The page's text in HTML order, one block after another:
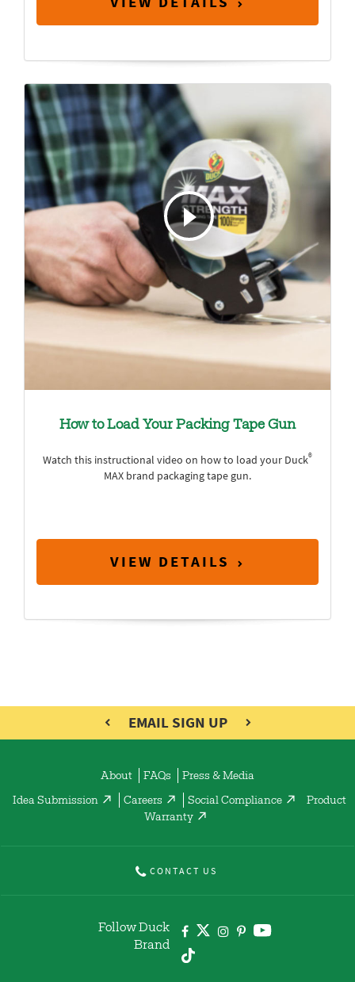
How to Load Your Packing Tape Gun
Watch this instructional video on how to load your Duck®
MAX brand packaging tape gun.
VIEW DETAILS
EMAIL SIGN UP
About FAQs Press & Media
Idea Submission Careers Social Compliance
Product
Warranty
CONTACT US
Follow Duck
Brand